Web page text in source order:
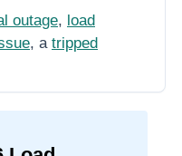
outage, load
, a tripped